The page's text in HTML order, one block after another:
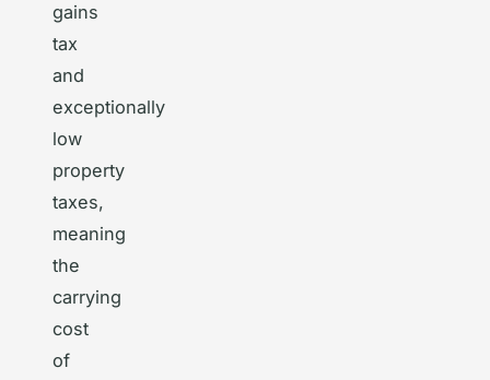
gains
tax
and
exceptionally
low
property
taxes,
meaning
the
carrying
cost
of